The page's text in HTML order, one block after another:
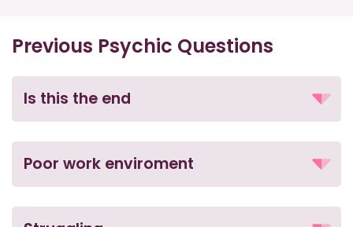
Previous Psychic Questions
Is this the end
Poor work enviroment